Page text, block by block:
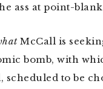
ass at point-
McCall is
bomb, with
to be